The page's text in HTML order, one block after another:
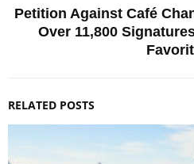
Petition Against Café
Over 11,800
RELATED POSTS